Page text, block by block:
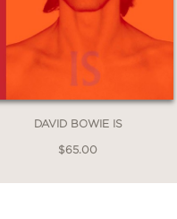
DAVID BOWIE IS
$65.00